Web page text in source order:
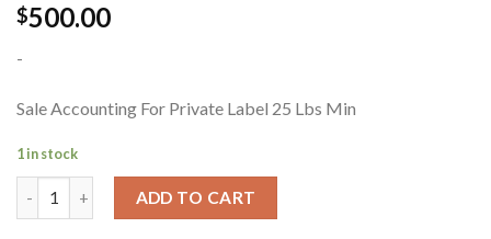
$500.00
-
Sale Accounting For Private Label 25 Lbs Min
1 in stock
ADD TO CART